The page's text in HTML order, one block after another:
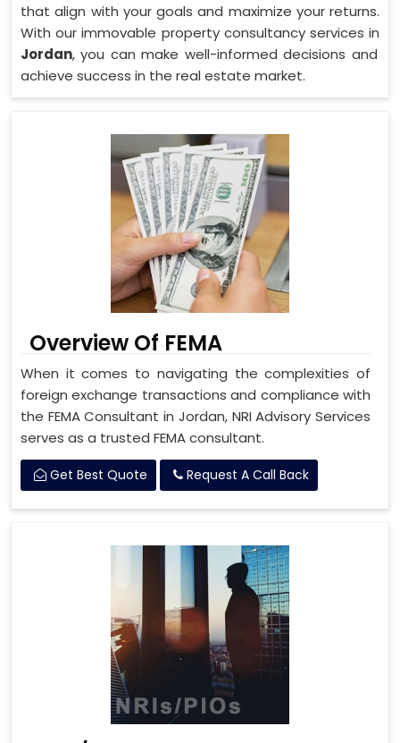
that align with your goals and maximize your returns.
With our immovable property consultancy services in
Jordan, you can make well-informed decisions and
achieve success in the real estate market.
Overview Of FEMA
When it comes to navigating the complexities of
foreign exchange transactions and compliance with
the FEMA Consultant in Jordan, NRI Advisory Services
serves as a trusted FEMA consultant.
Get Best Quote Request A Call Back